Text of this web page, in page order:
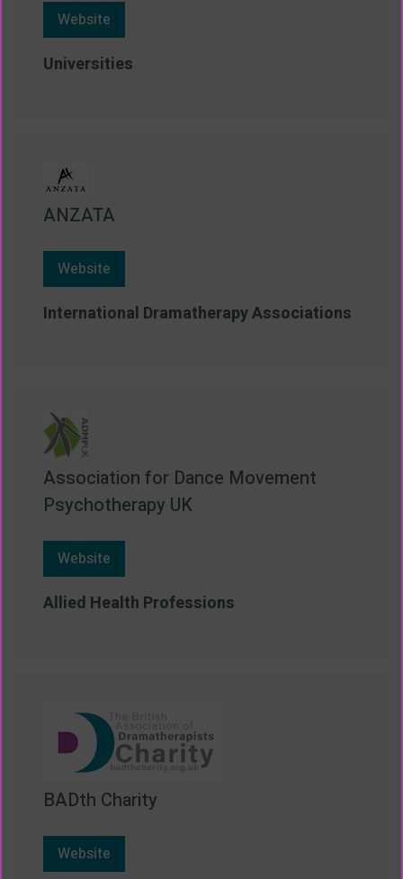
Website
Universities
ANZATA
Website
International Dramatherapy Associations
Association for Dance Movement
Psychotherapy UK
Website
Allied Health Professions
BADth Charity
Website